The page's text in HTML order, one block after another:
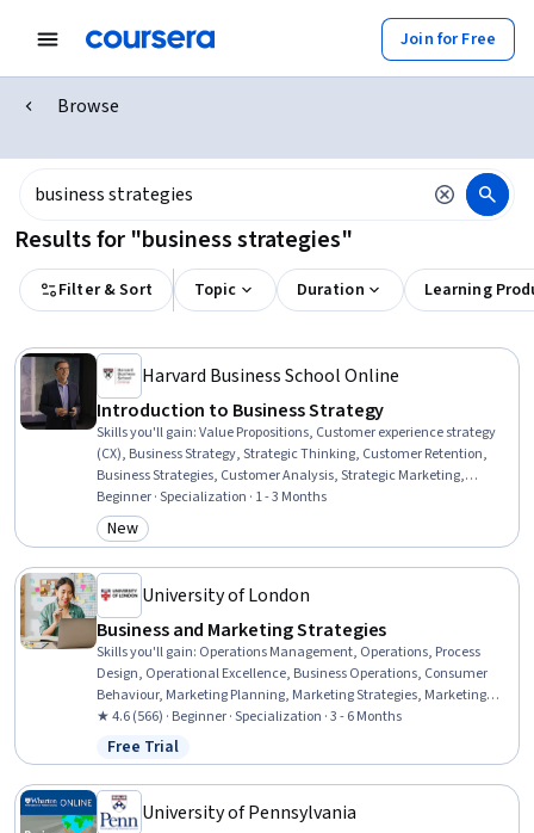
Join for Free
Browse
Results for "business strategies"
Filter & Sort Topic Duration Learning
Harvard Business School Online
Introduction to Business Strategy
Skills you'll gain:Value Propositions, Customer experience strategy
(CX), Business Strategy, Strategic Thinking, Customer Retention,
Business Strategies, Customer Analysis, Strategic Marketing,
Corporate Strategy, Customer Insights, Cost Benefit Analysis,
Revenue Management, Strategic Partnership, Return On
Investment, Product Strategy, Competitive Analysis, Consumer
Beginner · Specialization · 1 - 3 Months
Category: New
New
University of London
Business and Marketing Strategies
Skills you'll gain: Operations Management, Operations, Process
Design, Operational Excellence, Business Operations, Consumer
Behaviour, Marketing Planning, Marketing Strategies, Marketing
Strategy and Techniques, Strategic Marketing, Competitive
Analysis, Business Ethics, Marketing, Social Sciences, International
Relations, Culture, Data-Driven Marketing, Business Management,
Business, Sustainable Business
★ 4.6 (566) · Beginner · Specialization · 3 - 6 Months
Status: Free Trial
Free Trial
University of Pennsylvania